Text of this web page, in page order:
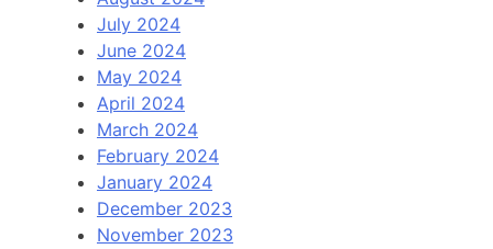
July 2024
June 2024
May 2024
April 2024
March 2024
February 2024
January 2024
December 2023
November 2023